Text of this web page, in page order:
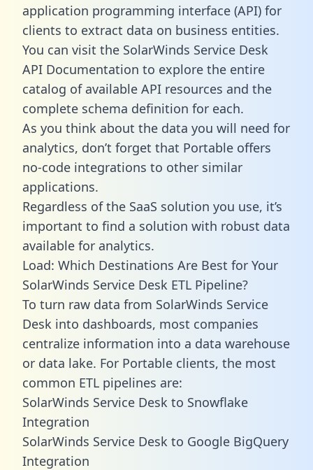
application programming interface (API) for
clients to extract data on business entities.
You can visit the SolarWinds Service Desk
API Documentation to explore the entire
catalog of available API resources and the
complete schema definition for each.
As you think about the data you will need for
analytics, don’t forget that Portable offers
no-code integrations to other similar
applications.
Regardless of the SaaS solution you use, it’s
important to find a solution with robust data
available for analytics.
Load: Which Destinations Are Best for Your
SolarWinds Service Desk ETL Pipeline?
To turn raw data from SolarWinds Service
Desk into dashboards, most companies
centralize information into a data warehouse
or data lake. For Portable clients, the most
common ETL pipelines are:
SolarWinds Service Desk to Snowflake
Integration
SolarWinds Service Desk to Google BigQuery
Integration